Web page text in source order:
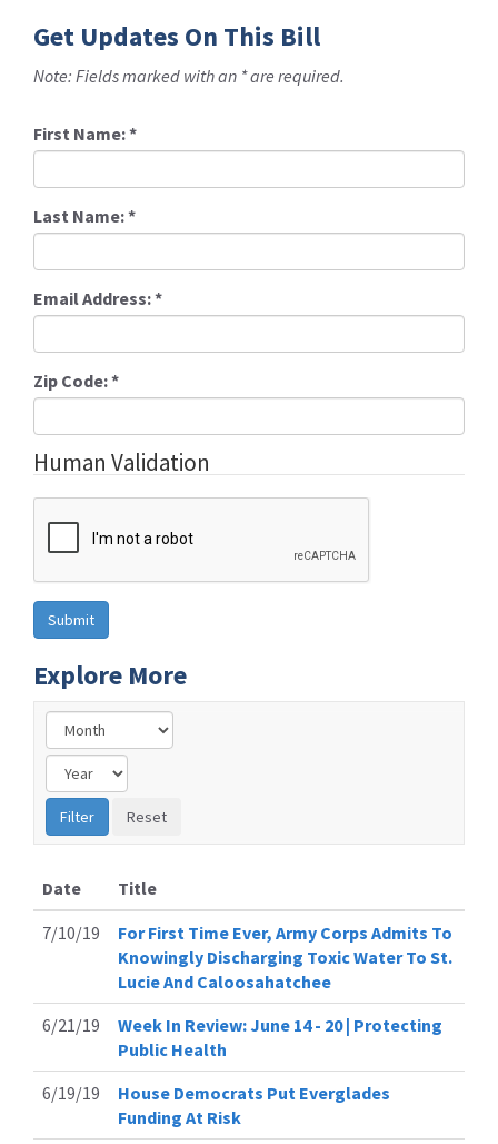
Get Updates On This Bill
Note: Fields marked with an * are required.
First Name:*
Last Name:*
Email Address:*
Zip Code:*
Human Validation
Explore More
Date
Title
7/10/19
For First Time Ever, Army Corps Admits To
Knowingly Discharging Toxic Water To St.
Lucie And Caloosahatchee
6/21/19
Week In Review: June 14 - 20 | Protecting
Public Health
6/19/19
House Democrats Put Everglades
Funding At Risk